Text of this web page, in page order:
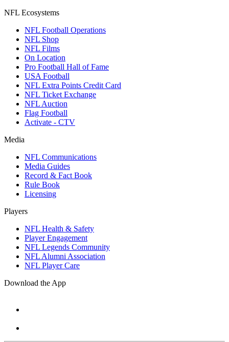
NFL Ecosystems
NFL Football Operations
NFL Shop
NFL Films
On Location
Pro Football Hall of Fame
USA Football
NFL Extra Points Credit Card
NFL Ticket Exchange
NFL Auction
Flag Football
Activate - CTV
Media
NFL Communications
Media Guides
Record & Fact Book
Rule Book
Licensing
Players
NFL Health & Safety
Player Engagement
NFL Legends Community
NFL Alumni Association
NFL Player Care
Download the App